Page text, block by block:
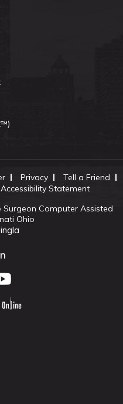
Privacy
Tell a Friend
Accessibility Statement
Surgeon Computer Assisted
Ohio